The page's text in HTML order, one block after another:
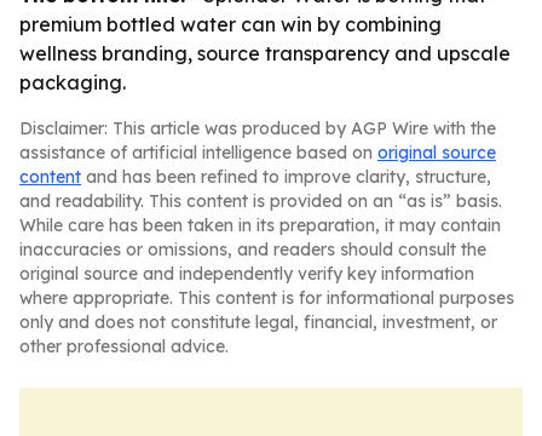
premium bottled water can win by combining
wellness branding, source transparency and upscale
packaging.
Disclaimer: This article was produced by AGP Wire with the
assistance of artificial intelligence based on original source
content and has been refined to improve clarity, structure,
and readability. This content is provided on an “as is” basis.
While care has been taken in its preparation, it may contain
inaccuracies or omissions, and readers should consult the
original source and independently verify key information
where appropriate. This content is for informational purposes
only and does not constitute legal, financial, investment, or
other professional advice.